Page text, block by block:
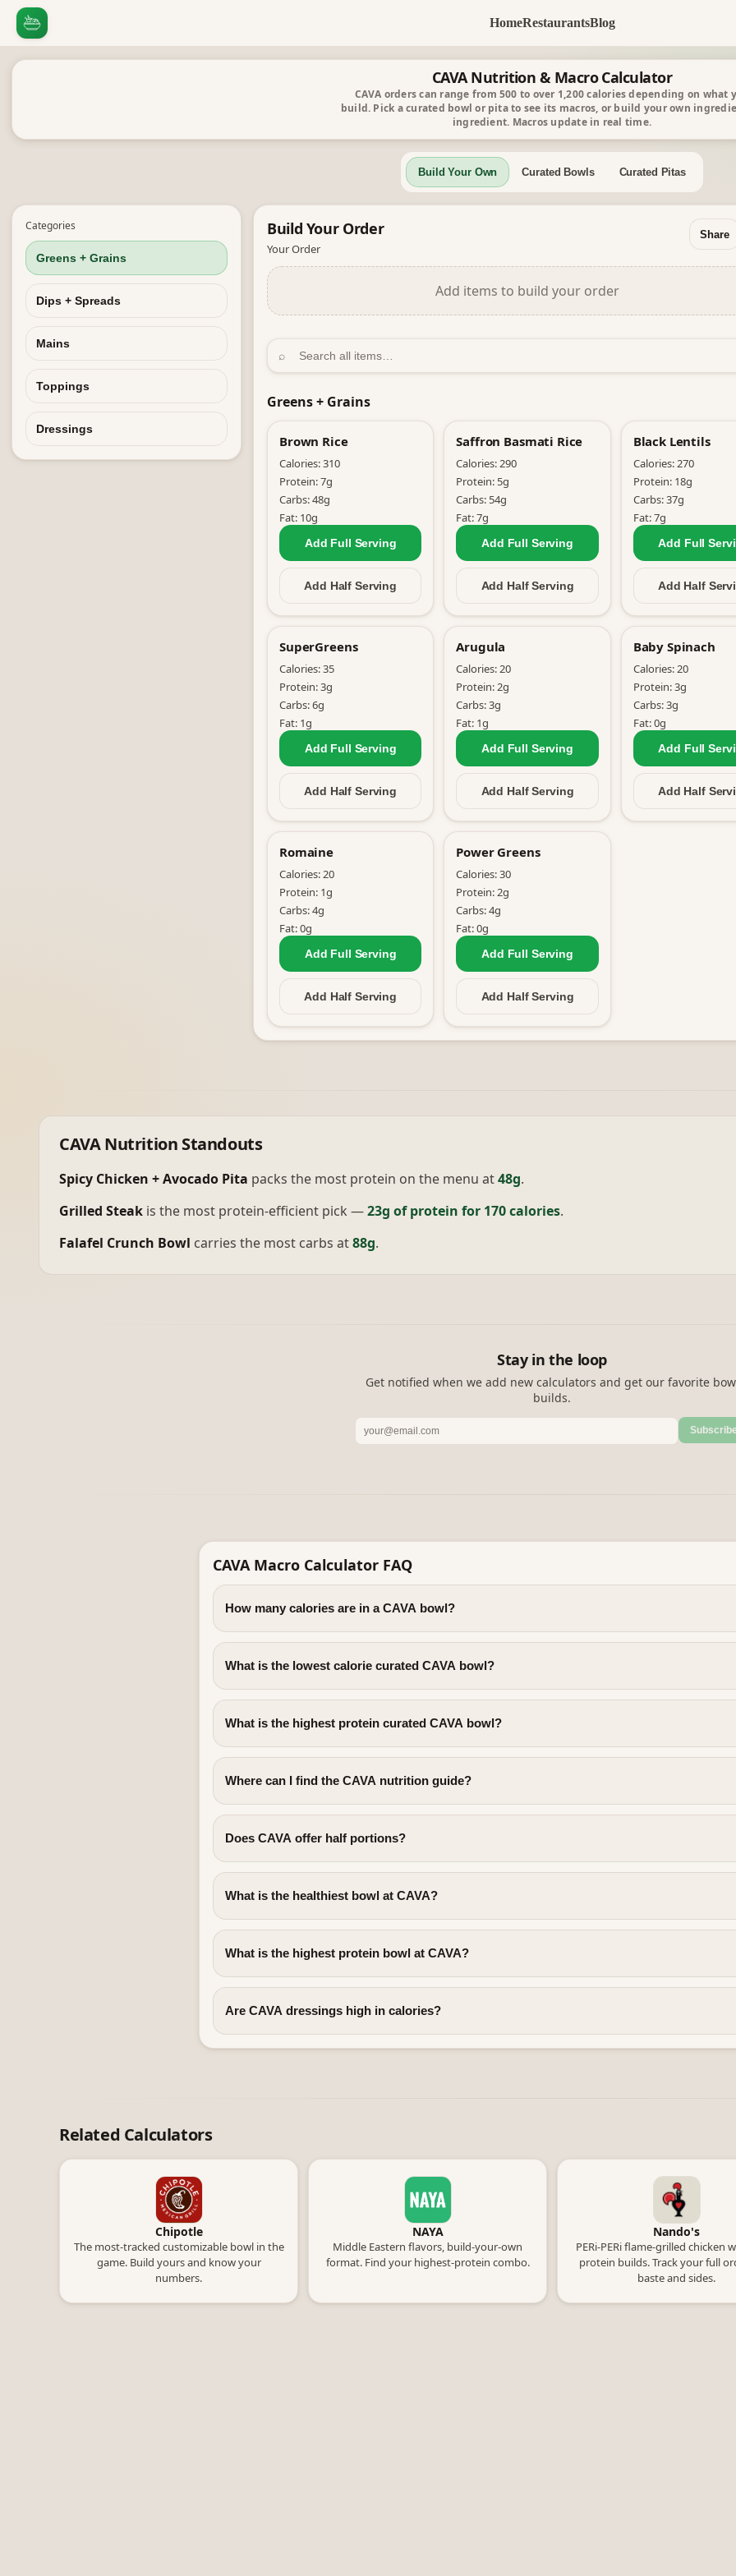
HomeRestaurantsBlog
CAVA Nutrition & Macro Calculator
CAVA orders can range from 500 to over 1,200 calories depending on what
build. Pick a curated bowl or pita to see its macros, or build your own
ingredient. Macros update in real time.
Build Your Own Curated Bowls Curated Pitas
Categories
Greens + Grains
Dips + Spreads
Mains
Toppings
Dressings
Build Your Order
Your Order
Share
Add items to build your order
⌕
Greens + Grains
Brown Rice
Calories:310
Protein:7g
Carbs:48g
Fat: 10g
Add Full Serving
Add HalfServing
Saffron Basmati Rice
Calories:290
Protein: 5g
Carbs: 54g
Fat:7g
Add Full Serving
Add HalfServing
Black Lentils
Calories:270
Protein: 18g
Carbs:37g
Fat:7g
Add Full
Add Half
SuperGreens
Calories:35
Protein:3g
Carbs:6g
Fat: 1g
Add Full Serving
Add HalfServing
Arugula
Calories:20
Protein:2g
Carbs:3g
Fat: 1g
Add Full Serving
Add HalfServing
Baby Spinach
Calories:20
Protein:3g
Carbs:3g
Fat:0g
Add Full
Add Half
Romaine
Calories:20
Protein: 1g
Carbs:4g
Fat:0g
Add Full Serving
Add HalfServing
Power Greens
Calories:30
Protein:2g
Carbs:4g
Fat:0g
Add Full Serving
Add HalfServing
CAVANutrition Standouts
Spicy Chicken + Avocado Pita packs the most protein on the menu at48g.
Grilled Steak is the most protein-efficient pick —23g of protein for 170 calories.
Falafel Crunch Bowl carries the most carbs at88g.
Stay in the loop
Get notified when we add new calculators and get our favorite
builds.
CAVA Macro Calculator FAQ
How many calories are in a CAVA bowl?
What is the lowest calorie curated CAVA bowl?
What is the highest protein curated CAVA bowl?
Where can I find the CAVA nutrition guide?
Does CAVA offer half portions?
What is the healthiest bowl at CAVA?
What is the highest protein bowl at CAVA?
Are CAVA dressings high in calories?
Related Calculators
Chipotle
The most-tracked customizable bowl in the
game. Build yours and know your
numbers.
NAYA
Middle Eastern flavors, build-your-own
format. Find your highest-protein combo.
Nando's
PERi-PERi flame-grilled chicken
protein builds. Track your full
baste and sides.